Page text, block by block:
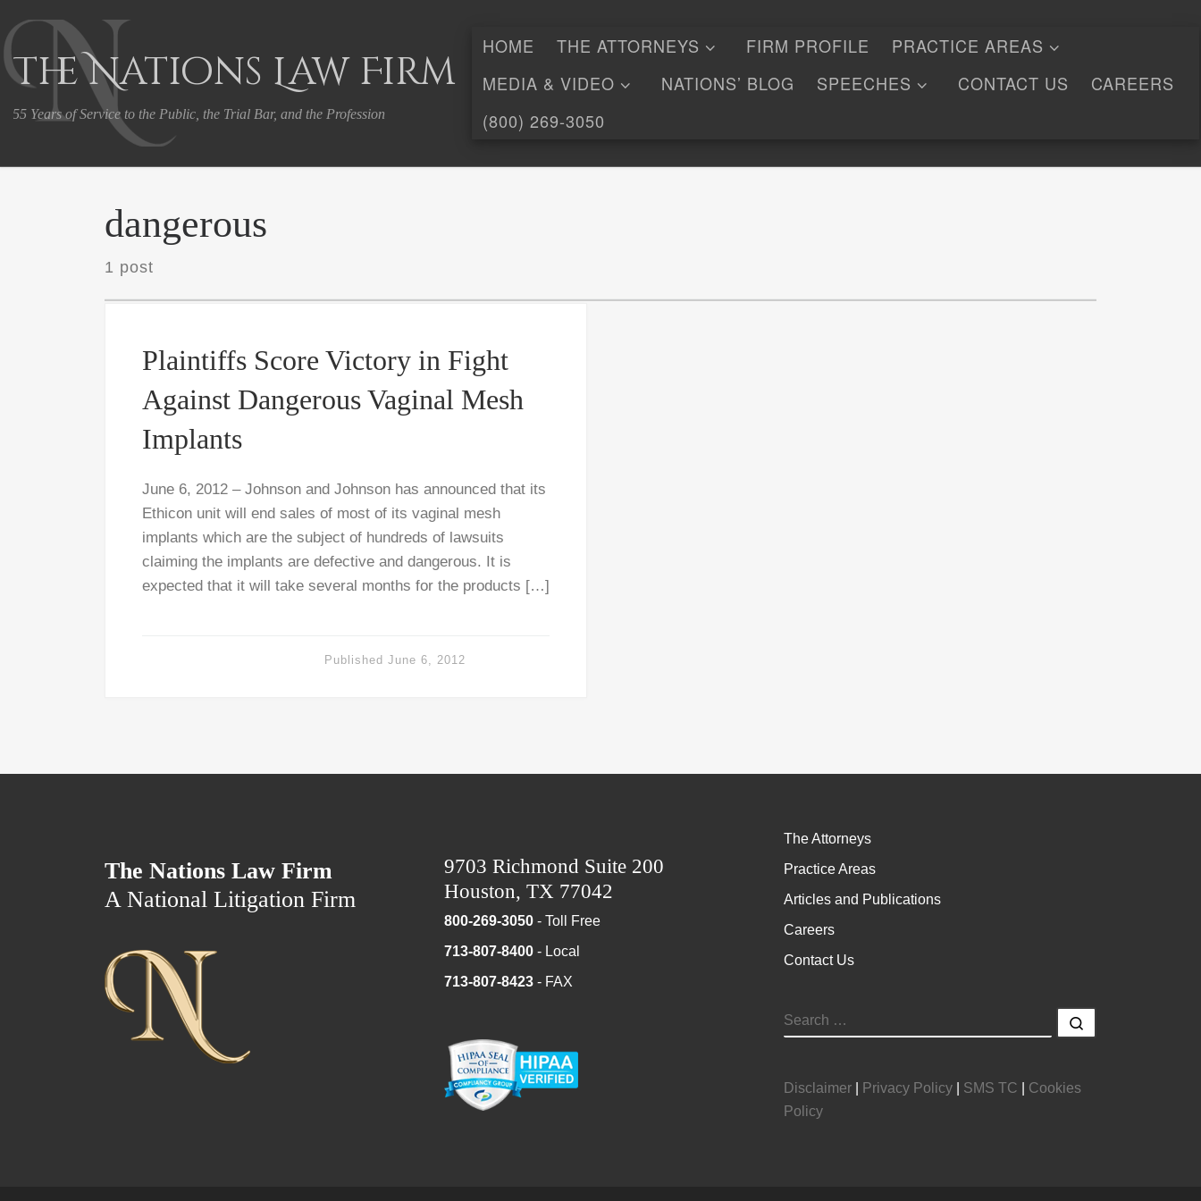
Skip to content
The Nations Law Firm
55 Years of Service to the Public, the Trial Bar, and the Profession
HOME THE ATTORNEYS FIRM PROFILE
PRACTICE AREAS
MEDIA & VIDEO
NATIONS’ BLOG SPEECHES CONTACT US
CAREERS
(800) 269-3050
dangerous
1 post
Plaintiffs Score Victory in Fight
Against Dangerous Vaginal Mesh
Implants
June 6, 2012 – Johnson and Johnson has announced that its
Ethicon unit will end sales of most of its vaginal mesh
implants which are the subject of hundreds of lawsuits
claiming the implants are defective and dangerous. It is
expected that it will take several months for the products […]
Published June 6, 2012
The Nations Law Firm
A National Litigation Firm
9703 Richmond Suite 200
Houston, TX 77042
800-269-3050 - Toll Free
713-807-8400 - Local
713-807-8423 - FAX
The Attorneys
Practice Areas
Articles and Publications
Careers
Contact Us
SEARCH
Disclaimer Privacy Policy SMS TC
Cookies
Policy